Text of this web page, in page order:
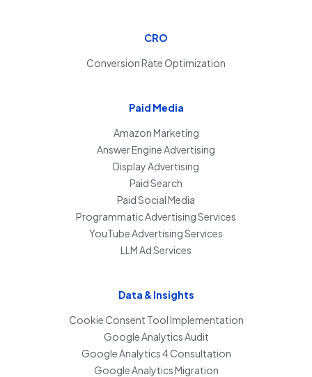
CRO
Conversion Rate Optimization
Paid Media
Amazon Marketing
Answer Engine Advertising
Display Advertising
Paid Search
Paid Social Media
Programmatic Advertising Services
YouTube Advertising Services
LLM Ad Services
Data & Insights
Cookie Consent Tool Implementation
Google Analytics Audit
Google Analytics 4 Consultation
Google Analytics Migration